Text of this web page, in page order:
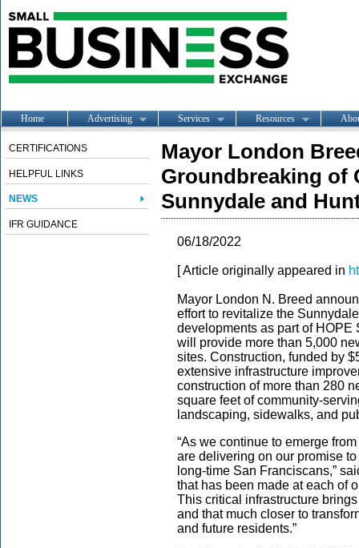
Home Advertising Services Resources
CERTIFICATIONS
HELPFUL LINKS
NEWS
IFR GUIDANCE
Mayor London
Groundbreaking of
Sunnydale and
06/18/2022
[ Article originally appeared in
Mayor London N. Breed
effort to revitalize the
developments as part of HOPE
will provide more than 5,000
sites. Construction, funded by
extensive infrastructure
construction of more than 280
square feet of community-
landscaping, sidewalks, and
“As we continue to emerge
are delivering on our promise
long-time San Franciscans,”
that has been made at each of
This critical infrastructure
and that much closer to
and future residents.”